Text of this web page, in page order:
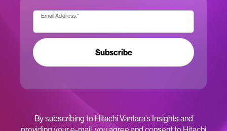
Email Address:*
Subscribe
By subscribing to Hitachi Vantara’s Insights and